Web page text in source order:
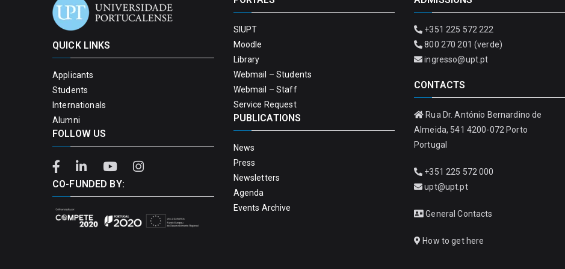
QUICK LINKS
Applicants
Students
Internationals
Alumni
FOLLOW US
CO-FUNDED BY:
SIUPT
Moodle
Library
Webmail – Students
Webmail – Staff
Service Request
PUBLICATIONS
News
Press
Newsletters
Agenda
Events Archive
+351 225 572 222
800 270 201 (verde)
ingresso@upt.pt
CONTACTS
Rua Dr. António Bernardino de
Almeida, 541 4200-072 Porto
Portugal
+351 225 572 000
upt@upt.pt
General Contacts
How to get here